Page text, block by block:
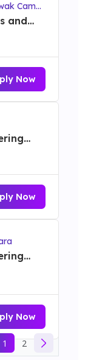
Campu
and
of
Now
Now
Now
1 2